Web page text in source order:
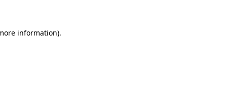
information).